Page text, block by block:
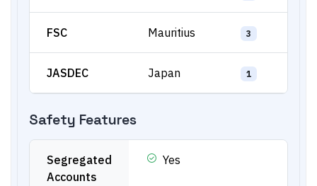
FSC Mauritius 3
JASDEC Japan 1
Safety Features
Segregated
Accounts
Yes